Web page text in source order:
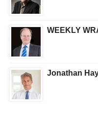
WEEKLY
Jonathan